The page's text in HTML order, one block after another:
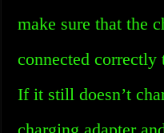
make sure that the
connected correctly
If it still doesn’t